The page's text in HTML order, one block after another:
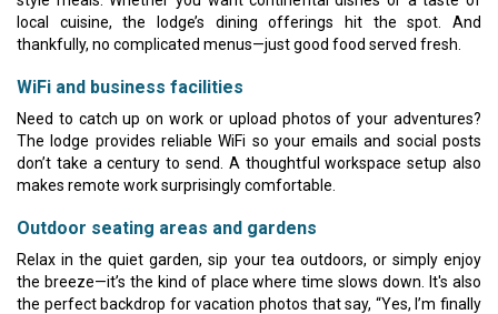
local cuisine, the lodge’s dining offerings hit the spot. And
thankfully, no complicated menus—just good food served fresh.
WiFi and business facilities
Need to catch up on work or upload photos of your adventures?
The lodge provides reliable WiFi so your emails and social posts
don’t take a century to send. A thoughtful workspace setup also
makes remote work surprisingly comfortable.
Outdoor seating areas and gardens
Relax in the quiet garden, sip your tea outdoors, or simply enjoy
the breeze—it’s the kind of place where time slows down. It's also
the perfect backdrop for vacation photos that say, “Yes, I’m finally